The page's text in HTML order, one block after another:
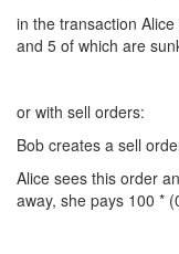
in the transaction
and 5 of which are
or with sell orders:
Bob creates a sell
Alice sees this order
away, she pays 100 *